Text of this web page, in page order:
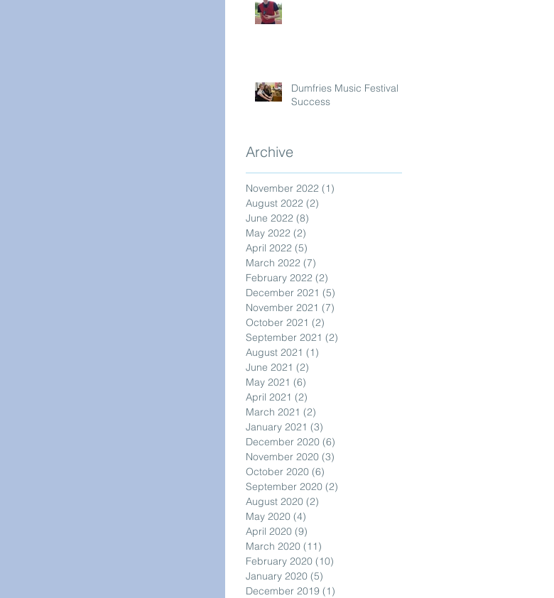
Dumfries Music Festival
Success
Archive
November 2022 (1)
August 2022 (2)
June 2022 (8)
May 2022 (2)
April 2022 (5)
March 2022 (7)
February 2022 (2)
December 2021 (5)
November 2021 (7)
October 2021 (2)
September 2021 (2)
August 2021 (1)
June 2021 (2)
May 2021 (6)
April 2021 (2)
March 2021 (2)
January 2021 (3)
December 2020 (6)
November 2020 (3)
October 2020 (6)
September 2020 (2)
August 2020 (2)
May 2020 (4)
April 2020 (9)
March 2020 (11)
February 2020 (10)
January 2020 (5)
December 2019 (1)